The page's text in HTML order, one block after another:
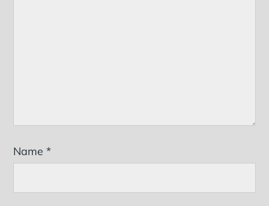
Name*